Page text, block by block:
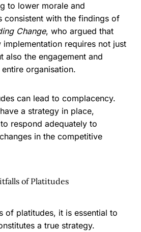
to lower morale and
consistent with the findings of
Change, who argued that
implementation requires not just
also the engagement and
organisation.
can lead to complacency.
a strategy in place,
respond adequately to
in the competitive
of Platitudes
of platitudes, it is essential to
a true strategy.